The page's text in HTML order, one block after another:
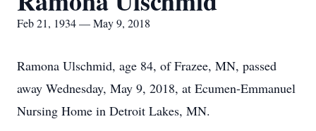
Feb 21, 1934 — May 9, 2018
Ramona Ulschmid, age 84, of Frazee, MN, passed
away Wednesday, May 9, 2018, at Ecumen-Emmanuel
Nursing Home in Detroit Lakes, MN.